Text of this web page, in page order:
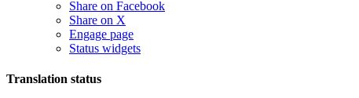
Share on Facebook
Share on X
Engage page
Status widgets
Translation status